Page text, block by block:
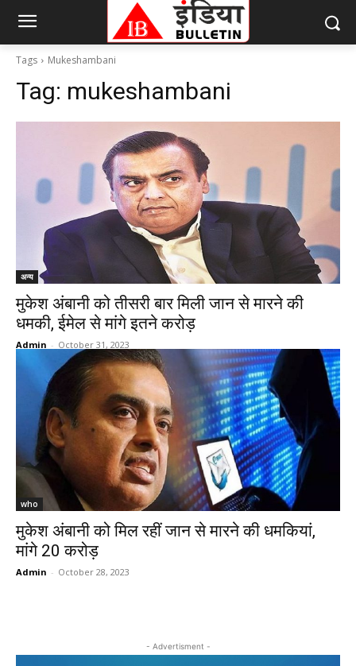
Tags Mukeshambani
Tag: mukeshambani
अन्य
मुकेश अंबानी को तीसरी बार मिली जान से मारने की
धमकी, ईमेल से मांगे इतने करोड़
Admin - October 31, 2023
who
मुकेश अंबानी को मिल रहीं जान से मारने की धमकियां,
मांगे 20 करोड़
Admin - October 28, 2023
- Advertisment -